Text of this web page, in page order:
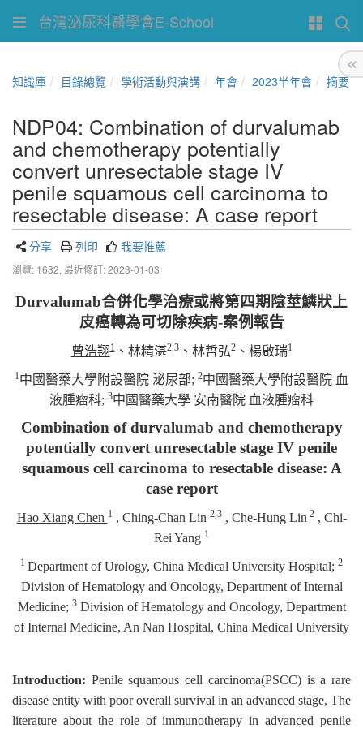
台灣泌尿科醫學會E-School
知識庫 目錄總覽 學術活動與演講 年會 2023半年會 摘要
NDP04: Combination of durvalumab
and chemotherapy potentially
convert unresectable stage IV
penile squamous cell carcinoma to
resectable disease: A case report
分享 列印 我要推薦
瀏覽: 1632, 最近修訂: 2023-01-03
Durvalumab合併化學治療或將第四期陰莖鱗狀上
皮癌轉為可切除疾病-案例報告
曾浩翔1、林精湛2,3、林哲弘2、楊啟瑞1
1中國醫藥大學附設醫院 泌尿部; 2中國醫藥大學附設醫院 血
液腫瘤科; 3中國醫藥大學 安南醫院 血液腫瘤科
Combination of durvalumab and chemotherapy
potentially convert unresectable stage IV penile
squamous cell carcinoma to resectable disease: A
case report
Hao Xiang Chen 1 , Ching-Chan Lin 2,3, Che-Hung Lin 2, Chi-
Rei Yang 1
1 Department of Urology, China Medical University Hospital; 2
Division of Hematology and Oncology, Department of Internal
Medicine; 3Division of Hematology and Oncology, Department
of Internal Medicine, An Nan Hospital, China Medical University
Introduction: Penile squamous cell carcinoma(PSCC) is a rare
disease entity with poor overall survival in an advanced stage, The
literature about the role of immunotherapy in advanced penile